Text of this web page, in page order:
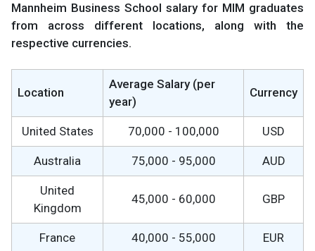
Mannheim Business School salary for MIM graduates
from across different locations, along with the
respective currencies.
Location
Average Salary (per
year)
Currency
United States 70,000 - 100,000 USD
Australia 75,000 - 95,000 AUD
United
Kingdom
45,000 - 60,000 GBP
France 40,000 - 55,000 EUR